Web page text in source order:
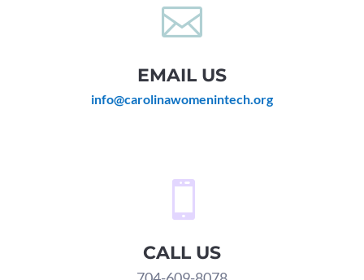

EMAIL US
info@carolinawomenintech.org

CALL US